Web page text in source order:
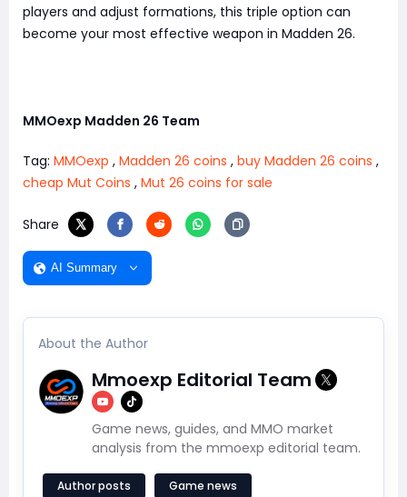
players and adjust formations, this triple option can
become your most effective weapon in Madden 26.
MMOexp Madden 26 Team
Tag: MMOexp , Madden 26 coins , buy Madden 26 coins ,
cheap Mut Coins , Mut 26 coins for sale
Share
AI Summary
About the Author
Mmoexp Editorial Team
Game news, guides, and MMO market
analysis from the mmoexp editorial team.
Author posts Game news